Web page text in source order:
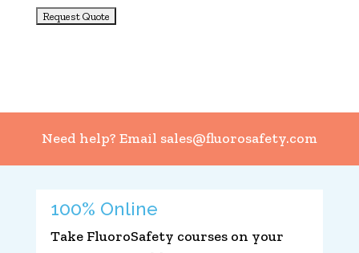
Need help? Email sales@fluorosafety.com
100% Online
Take FluoroSafety courses on your